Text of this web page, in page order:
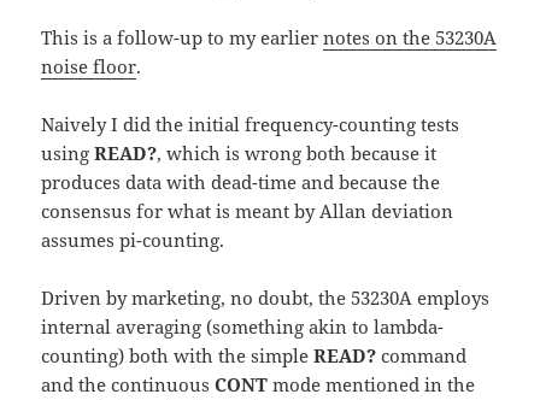
This is a follow-up to my earliernotes on the 53230A
noise floor.
Naively I did the initial frequency-counting tests
usingREAD?, which is wrong both because it
produces data with dead-time and because the
consensus for what is meant by Allan deviation
assumes pi-counting.
Driven by marketing, no doubt, the 53230A employs
internal averaging (something akin to lambda-
counting) both with the simpleREAD? command
and the continuousCONT mode mentioned in the